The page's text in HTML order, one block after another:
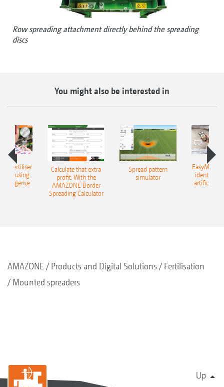
Row spreading attachment directly behind the spreading
discs
You might also be interested in
– fertiliser
using
Calculate that extra
profit: With the
AMAZONE Border
Spreading Calculator
Spread pattern
simulator
EasyMatch
artificial
AMAZONE Products and Digital Solutions
Fertilisation
Mounted spreaders
Up